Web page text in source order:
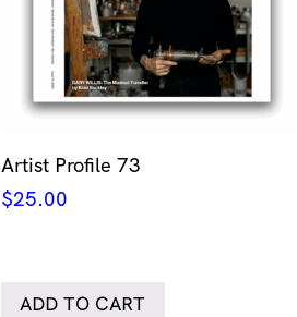
Artist Profile 73
$25.00
ADD TO CART